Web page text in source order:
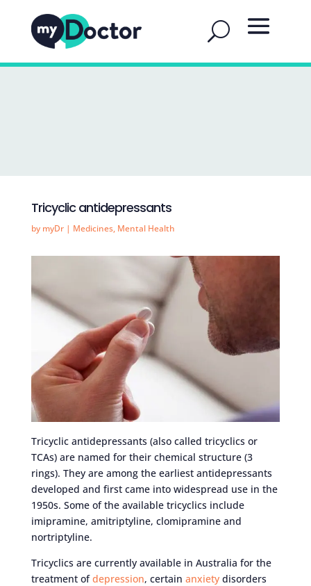
Tricyclic antidepressants
by myDr| Medicines, Mental Health
Tricyclic antidepressants (also called tricyclics or
TCAs) are named for their chemical structure (3
rings). They are among the earliest antidepressants
developed and first came into widespread use in the
1950s. Some of the available tricyclics include
imipramine, amitriptyline, clomipramine and
nortriptyline.
Tricyclics are currently available in Australia for the
treatment ofdepression, certain anxietydisorders